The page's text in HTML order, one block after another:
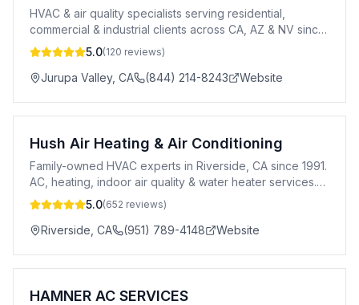
HVAC & air quality specialists serving residential,
commercial & industrial clients across CA, AZ & NV since
2002.
5.0(120 reviews)
Jurupa Valley, CA (844) 214-8243 Website
Hush Air Heating & Air Conditioning
Family-owned HVAC experts in Riverside, CA since 1991.
AC, heating, indoor air quality & water heater services.
Trane dealer. 100% satisfaction guaranteed.
5.0(652 reviews)
Riverside CA (951) 789-4148 Website
HAMNER AC SERVICES